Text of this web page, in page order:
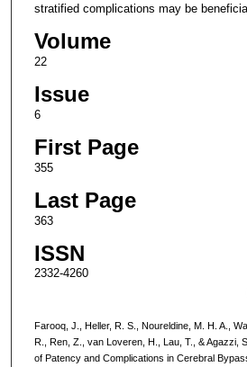
stratified complications may be beneficial.
Volume
22
Issue
6
First Page
355
Last Page
363
ISSN
2332-4260
Farooq, J., Heller, R. S., Noureldine, M. H. A.,
R., Ren, Z., van Loveren, H., Lau, T., & Agazzi,
of Patency and Complications in Cerebral